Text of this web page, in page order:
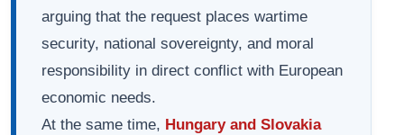
arguing that the request places wartime
security, national sovereignty, and moral
responsibility in direct conflict with European
economic needs.
At the same time, Hungary and Slovakia